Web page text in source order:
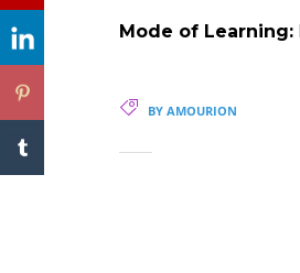
Mode of Learning:
BY AMOURION